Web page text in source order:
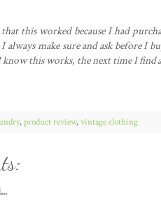
this worked because I had
I always make sure and ask before
this works, the next time I find
,product review,vintage clothing